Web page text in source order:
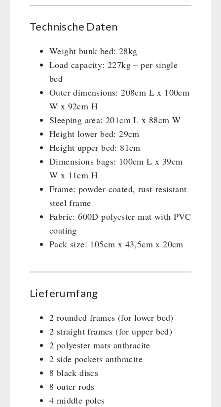
Technische Daten
Weight bunk bed: 28kg
Load capacity: 227kg – per single
bed
Outer dimensions: 208cm L x 100cm
W x 92cm H
Sleeping area: 201cm L x 88cm W
Height lower bed: 29cm
Height upper bed: 81cm
Dimensions bags: 100cm L x 39cm
W x 11cm H
Frame: powder-coated, rust-resistant
steel frame
Fabric: 600D polyester mat with PVC
coating
Pack size: 105cm x 43,5cm x 20cm
Lieferumfang
2 rounded frames (for lower bed)
2 straight frames (for upper bed)
2 polyester mats anthracite
2 side pockets anthracite
8 black discs
8 outer rods
4 middle poles